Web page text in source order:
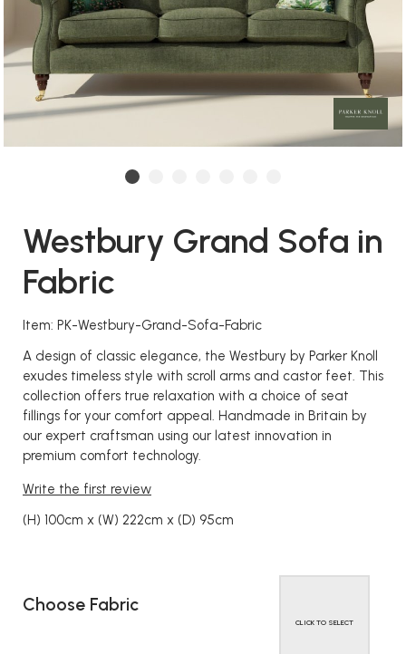
Westbury Grand Sofa in
Fabric
Item: PK-Westbury-Grand-Sofa-Fabric
A design of classic elegance, the Westbury by Parker Knoll
exudes timeless style with scroll arms and castor feet. This
collection offers true relaxation with a choice of seat
fillings for your comfort appeal. Handmade in Britain by
our expert craftsman using our latest innovation in
premium comfort technology.
Write the first review
(H) 100cm x (W) 222cm x (D) 95cm
Choose Fabric
CLICK TO SELECT